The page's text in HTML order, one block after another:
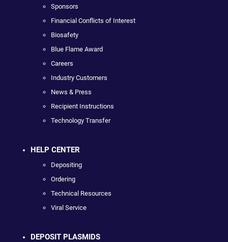
Sponsors
Financial Conflicts of Interest
Biosafety
Blue Flame Award
Careers
Industry Customers
News & Press
Recipient Instructions
Technology Transfer
HELP CENTER
Depositing
Ordering
Technical Resources
Viral Service
DEPOSIT PLASMIDS